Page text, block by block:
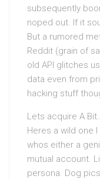
subsequently
noped out. If it
But a rumored
Reddit (grain of
old API glitches
data even from
hacking stuff
Lets acquire A
Heres a wild one
whos either a
mutual account.
persona. Dog